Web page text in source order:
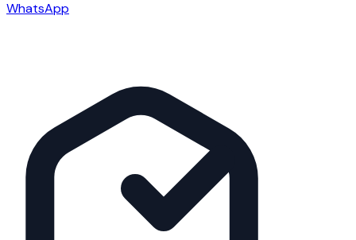
WhatsApp